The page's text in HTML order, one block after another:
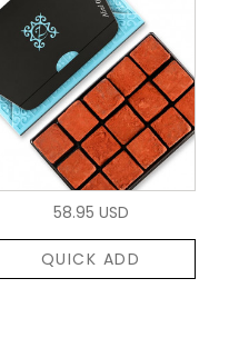
58.95 USD
QUICK ADD